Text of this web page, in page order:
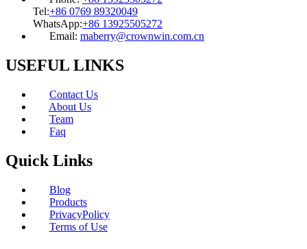
Tel:+86 0769 89320049
WhatsApp:+86 13925505272
Email: maberry@crownwin.com.cn
USEFUL LINKS
Contact Us
About Us
Team
Faq
Quick Links
Blog
Products
PrivacyPolicy
Terms of Use